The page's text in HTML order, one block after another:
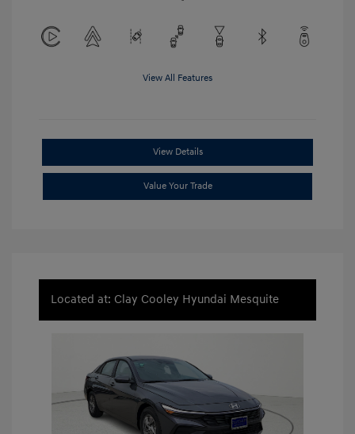
View All Features
View Details
Value Your Trade
Located at: Clay Cooley Hyundai Mesquite